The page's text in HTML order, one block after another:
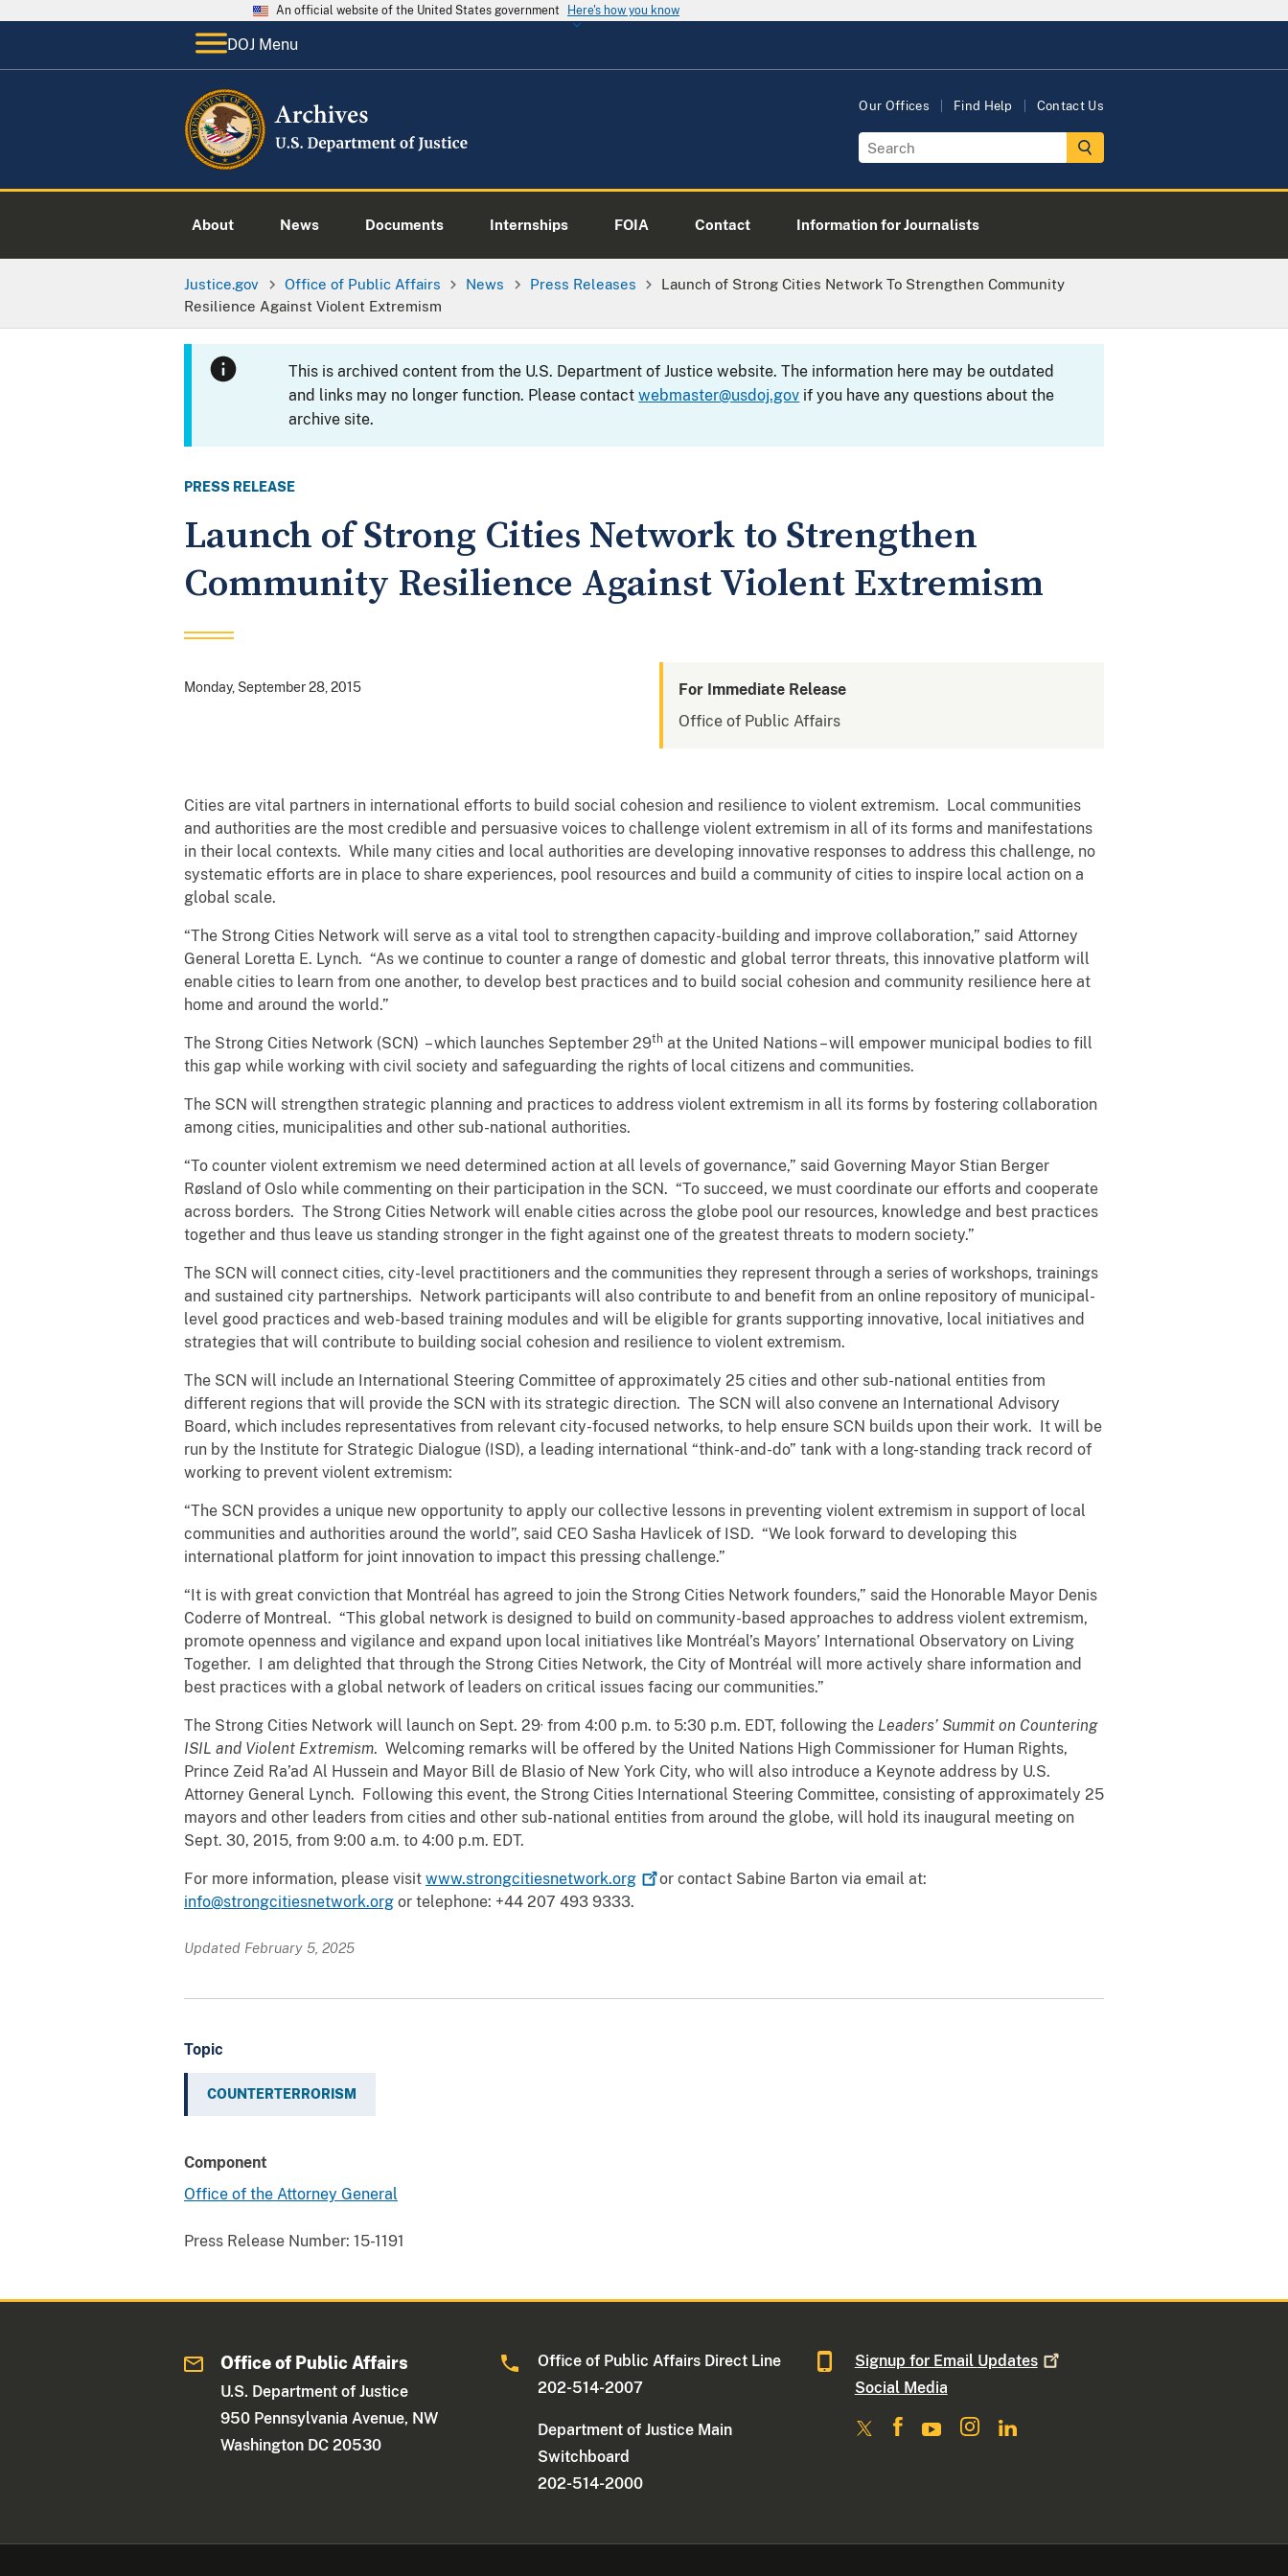
An official website of the United States government Here's how you know
DOJ Menu
Our Offices Find Help Contact Us
About News Documents Internships FOIA Contact Information for Journalists
Justice.gov Office of Public Affairs News Press Releases
Launch of Strong Cities Network To Strengthen Community
Resilience Against Violent Extremism
This is archived content from the U.S. Department of Justice website. The information here may be outdated
and links may no longer function. Please contactwebmaster@usdoj.gov if you have any questions about the
archive site.
PRESS RELEASE
Launch of Strong Cities Network to Strengthen
Community Resilience Against Violent Extremism
Monday, September 28, 2015
For Immediate Release
Office of Public Affairs
Cities are vital partners in international efforts to build social cohesion and resilience to violent extremism. Local communities
and authorities are the most credible and persuasive voices to challenge violent extremism in all of its forms and manifestations
in their local contexts. While many cities and local authorities are developing innovative responses to address this challenge, no
systematic efforts are in place to share experiences, pool resources and build a community of cities to inspire local action on a
global scale.
“The Strong Cities Network will serve as a vital tool to strengthen capacity-building and improve collaboration,” said Attorney
General Loretta E. Lynch. “As we continue to counter a range of domestic and global terror threats, this innovative platform will
enable cities to learn from one another, to develop best practices and to build social cohesion and community resilience here at
home and around the world.”
The Strong Cities Network (SCN) – which launches September 29th at the United Nations – will empower municipal bodies to fill
this gap while working with civil society and safeguarding the rights of local citizens and communities.
The SCN will strengthen strategic planning and practices to address violent extremism in all its forms by fostering collaboration
among cities, municipalities and other sub-national authorities.
“To counter violent extremism we need determined action at all levels of governance,” said Governing Mayor Stian Berger
Røsland of Oslo while commenting on their participation in the SCN. “To succeed, we must coordinate our efforts and cooperate
across borders. The Strong Cities Network will enable cities across the globe pool our resources, knowledge and best practices
together and thus leave us standing stronger in the fight against one of the greatest threats to modern society.”
The SCN will connect cities, city-level practitioners and the communities they represent through a series of workshops, trainings
and sustained city partnerships. Network participants will also contribute to and benefit from an online repository of municipal-
level good practices and web-based training modules and will be eligible for grants supporting innovative, local initiatives and
strategies that will contribute to building social cohesion and resilience to violent extremism.
The SCN will include an International Steering Committee of approximately 25 cities and other sub-national entities from
different regions that will provide the SCN with its strategic direction. The SCN will also convene an International Advisory
Board, which includes representatives from relevant city-focused networks, to help ensure SCN builds upon their work. It will be
run by the Institute for Strategic Dialogue (ISD), a leading international “think-and-do” tank with a long-standing track record of
working to prevent violent extremism:
“The SCN provides a unique new opportunity to apply our collective lessons in preventing violent extremism in support of local
communities and authorities around the world”, said CEO Sasha Havlicek of ISD. “We look forward to developing this
international platform for joint innovation to impact this pressing challenge.”
“It is with great conviction that Montréal has agreed to join the Strong Cities Network founders,” said the Honorable Mayor Denis
Coderre of Montreal. “This global network is designed to build on community-based approaches to address violent extremism,
promote openness and vigilance and expand upon local initiatives like Montréal’s Mayors’ International Observatory on Living
Together. I am delighted that through the Strong Cities Network, the City of Montréal will more actively share information and
best practices with a global network of leaders on critical issues facing our communities.”
The Strong Cities Network will launch on Sept. 29 from 4:00 p.m. to 5:30 p.m. EDT, following the Leaders’ Summit on Countering
ISIL and Violent Extremism. Welcoming remarks will be offered by the United Nations High Commissioner for Human Rights,
Prince Zeid Ra’ad Al Hussein and Mayor Bill de Blasio of New York City, who will also introduce a Keynote address by U.S.
Attorney General Lynch. Following this event, the Strong Cities International Steering Committee, consisting of approximately 25
mayors and other leaders from cities and other sub-national entities from around the globe, will hold its inaugural meeting on
Sept. 30, 2015, from 9:00 a.m. to 4:00 p.m. EDT.
For more information, please visit www.strongcitiesnetwork.org
or contact Sabine Barton via email at:
info@strongcitiesnetwork.org or telephone: +44 207 493 9333.
Updated February 5, 2025
Topic
COUNTERTERRORISM
Component
Office of the Attorney General
Press Release Number: 15-1191
Office of Public Affairs
U.S. Department of Justice
950 Pennsylvania Avenue, NW
Washington DC 20530
Office of Public Affairs Direct Line
202-514-2007
Department of Justice Main
Switchboard
202-514-2000
Signup for Email Updates
Social Media